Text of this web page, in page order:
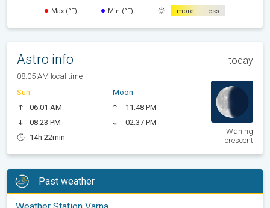
Max (°F) Min (°F) more less
Astro info today
08:05 AM local time
Sun
06:01 AM
08:23 PM
14h 22min
Moon
11:48 PM
02:37 PM
Waning
crescent
Past weather